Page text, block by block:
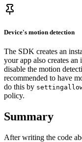
Device's motion detection
The SDK creates an
your app also creates
disable the motion
recommended to have
do this by
policy.
Summary
After writing the code